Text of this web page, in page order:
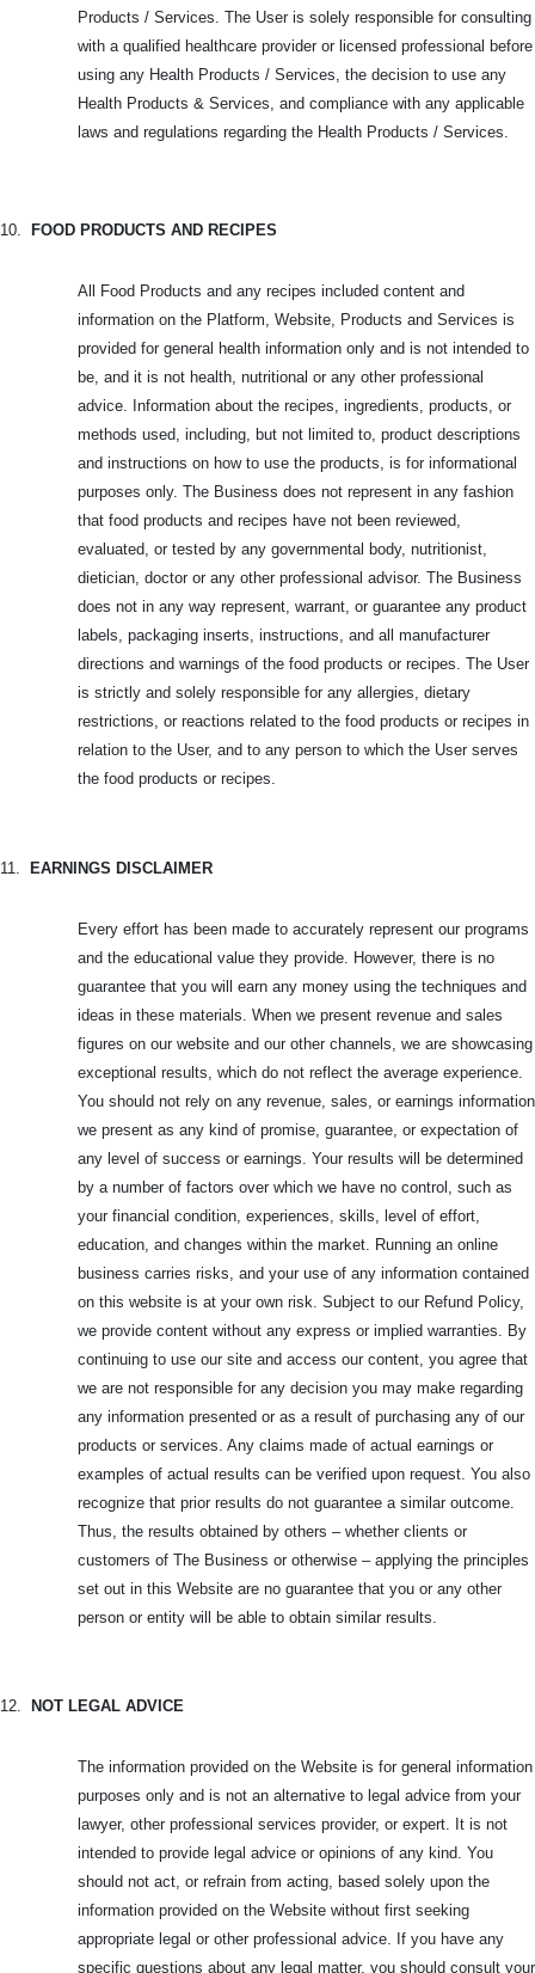
Products / Services. The User is solely responsible for consulting
with a qualified healthcare provider or licensed professional before
using any Health Products / Services, the decision to use any
Health Products & Services, and compliance with any applicable
laws and regulations regarding the Health Products / Services.
10. FOOD PRODUCTS AND RECIPES
All Food Products and any recipes included content and
information on the Platform, Website, Products and Services is
provided for general health information only and is not intended to
be, and it is not health, nutritional or any other professional
advice. Information about the recipes, ingredients, products, or
methods used, including, but not limited to, product descriptions
and instructions on how to use the products, is for informational
purposes only. The Business does not represent in any fashion
that food products and recipes have not been reviewed,
evaluated, or tested by any governmental body, nutritionist,
dietician, doctor or any other professional advisor. The Business
does not in any way represent, warrant, or guarantee any product
labels, packaging inserts, instructions, and all manufacturer
directions and warnings of the food products or recipes. The User
is strictly and solely responsible for any allergies, dietary
restrictions, or reactions related to the food products or recipes in
relation to the User, and to any person to which the User serves
the food products or recipes.
11. EARNINGS DISCLAIMER
Every effort has been made to accurately represent our programs
and the educational value they provide. However, there is no
guarantee that you will earn any money using the techniques and
ideas in these materials. When we present revenue and sales
figures on our website and our other channels, we are showcasing
exceptional results, which do not reflect the average experience.
You should not rely on any revenue, sales, or earnings information
we present as any kind of promise, guarantee, or expectation of
any level of success or earnings. Your results will be determined
by a number of factors over which we have no control, such as
your financial condition, experiences, skills, level of effort,
education, and changes within the market. Running an online
business carries risks, and your use of any information contained
on this website is at your own risk. Subject to our Refund Policy,
we provide content without any express or implied warranties. By
continuing to use our site and access our content, you agree that
we are not responsible for any decision you may make regarding
any information presented or as a result of purchasing any of our
products or services. Any claims made of actual earnings or
examples of actual results can be verified upon request. You also
recognize that prior results do not guarantee a similar outcome.
Thus, the results obtained by others – whether clients or
customers of The Business or otherwise – applying the principles
set out in this Website are no guarantee that you or any other
person or entity will be able to obtain similar results.
12. NOT LEGAL ADVICE
The information provided on the Website is for general information
purposes only and is not an alternative to legal advice from your
lawyer, other professional services provider, or expert. It is not
intended to provide legal advice or opinions of any kind. You
should not act, or refrain from acting, based solely upon the
information provided on the Website without first seeking
appropriate legal or other professional advice. If you have any
specific questions about any legal matter, you should consult your